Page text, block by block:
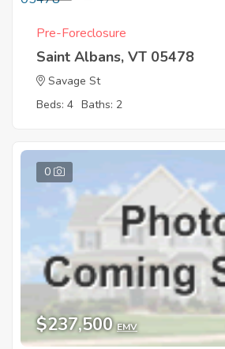
Pre-Foreclosure
Saint Albans, VT 05478
Savage St
Beds: 4 Baths: 2
0
$237,500 EMV